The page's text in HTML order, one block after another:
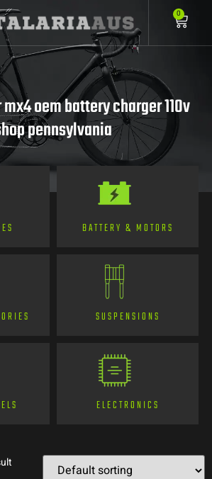
0
oem battery charger 110v
pennsylvania
BATTERY & MOTORS
SUSPENSIONS
ELECTRONICS